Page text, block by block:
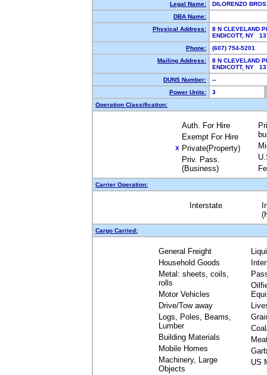
Legal Name:
DILORENZO
DBA Name:
Physical Address:
8 N CLEVELAND
ENDICOTT, NY
Phone:
(607) 754-5201
Mailing Address:
8 N CLEVELAND
ENDICOTT, NY
DUNS Number:
--
Power Units:
3
Operation Classification:
Auth. For Hire
Exempt For Hire
X Private(Property)
Priv. Pass.
(Business)
Carrier Operation:
Interstate
Cargo Carried:
General Freight
Household Goods
Metal: sheets, coils,
rolls
Motor Vehicles
Drive/Tow away
Logs, Poles, Beams,
Lumber
Building Materials
Mobile Homes
Machinery, Large
Objects
US